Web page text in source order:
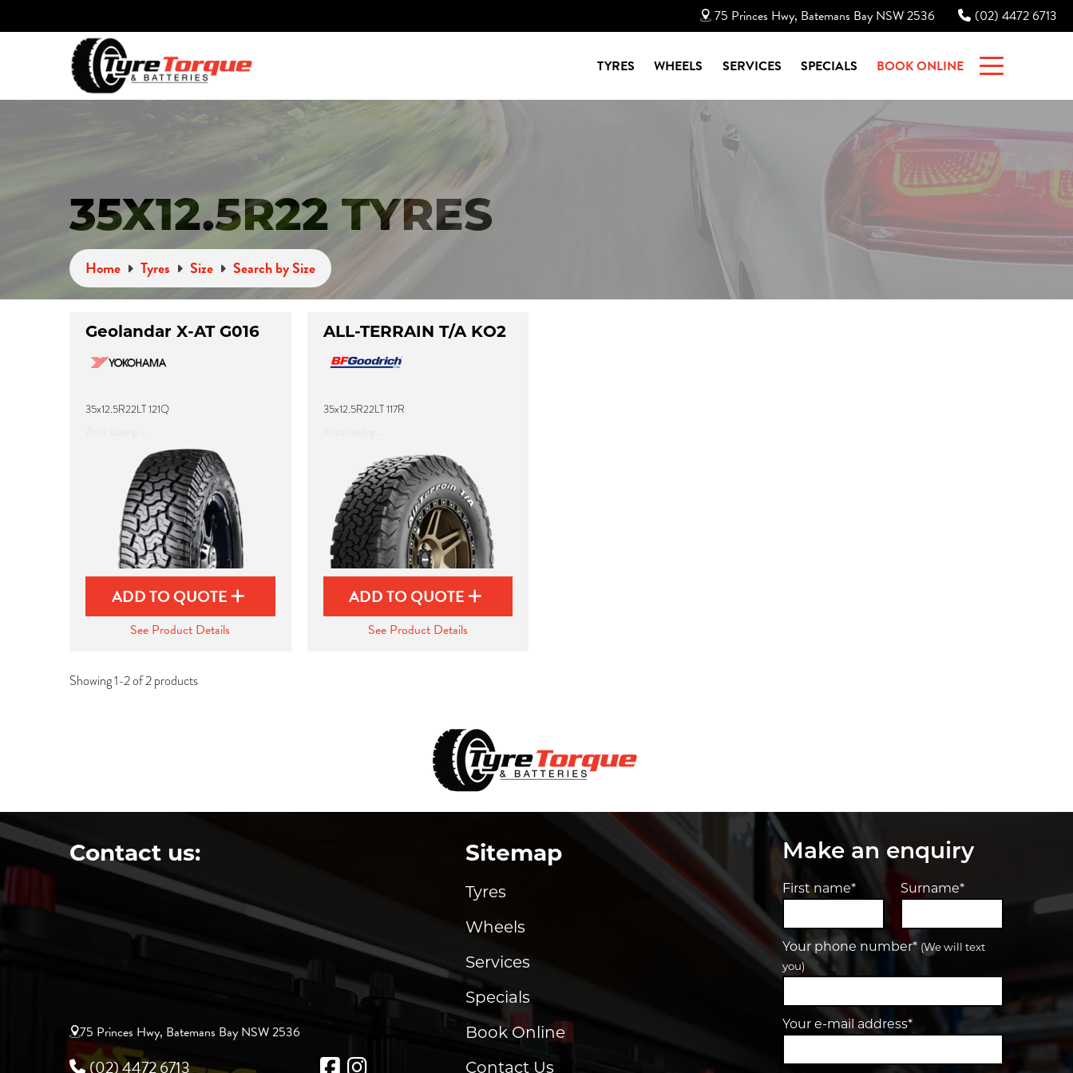
75 Princes Hwy, Batemans Bay NSW 2536 (02) 4472 6713
TYRES WHEELS SERVICES SPECIALS BOOK ONLINE
35X12.5R22 TYRES
Home Tyres Size Search by Size
Geolandar X-AT G016
35x12.5R22LT 121Q
ADD TO QUOTE
See Product Details
ALL-TERRAIN T/A KO2
35x12.5R22LT 117R
ADD TO QUOTE
See Product Details
Showing 1-2 of 2 products
Contact us:
75 Princes Hwy, Batemans Bay NSW 2536
(02) 4472 6713
Sitemap
Tyres
Wheels
Services
Specials
Book Online
Contact Us
Make an enquiry
First name* Surname*
Your phone number* (We will text
you)
Your e-mail address*